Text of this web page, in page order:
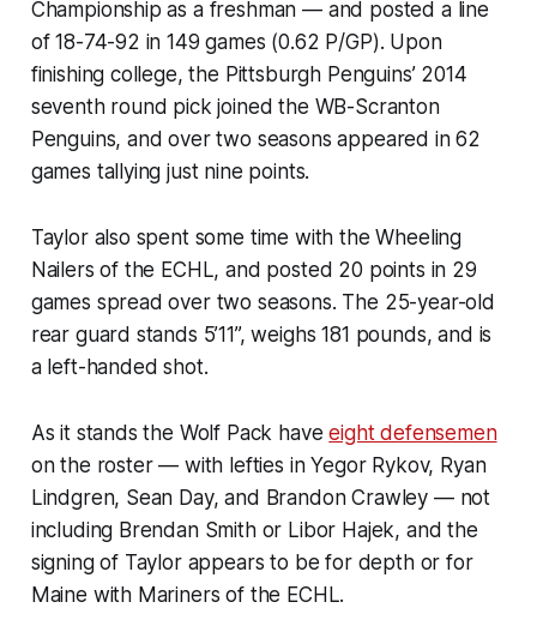
Championship as a freshman — and posted a line
of 18-74-92 in 149 games (0.62 P/GP). Upon
finishing college, the Pittsburgh Penguins’ 2014
seventh round pick joined the WB-Scranton
Penguins, and over two seasons appeared in 62
games tallying just nine points.
Taylor also spent some time with the Wheeling
Nailers of the ECHL, and posted 20 points in 29
games spread over two seasons. The 25-year-old
rear guard stands 5’11”, weighs 181 pounds, and is
a left-handed shot.
As it stands the Wolf Pack haveeight defensemen
on the roster — with lefties in Yegor Rykov, Ryan
Lindgren, Sean Day, and Brandon Crawley — not
including Brendan Smith or Libor Hajek, and the
signing of Taylor appears to be for depth or for
Maine with Mariners of the ECHL.